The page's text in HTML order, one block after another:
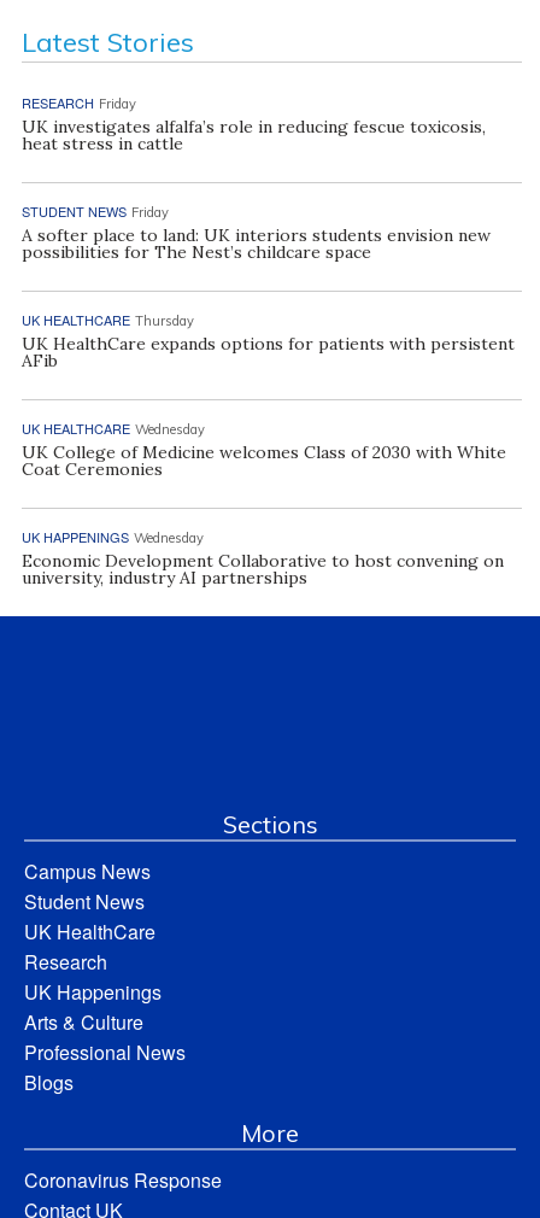
Latest Stories
RESEARCH Friday
UK investigates alfalfa’s role in reducing fescue toxicosis,
heat stress in cattle
STUDENT NEWS Friday
A softer place to land: UK interiors students envision new
possibilities for The Nest’s childcare space
UK HEALTHCARE Thursday
UK HealthCare expands options for patients with persistent
AFib
UK HEALTHCARE Wednesday
UK College of Medicine welcomes Class of 2030 with White
Coat Ceremonies
UK HAPPENINGS Wednesday
Economic Development Collaborative to host convening on
university, industry AI partnerships
Sections
Campus News
Student News
UK HealthCare
Research
UK Happenings
Arts & Culture
Professional News
Blogs
More
Coronavirus Response
Contact UK